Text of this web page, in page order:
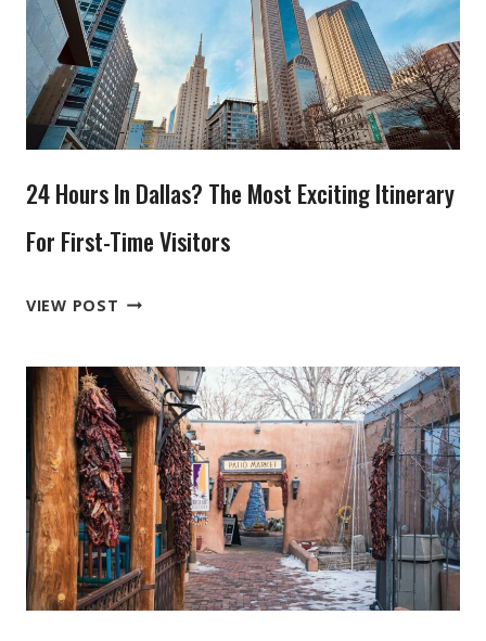
HIDDEN
FALLS
&
INSPIRATION
POINT
THE
GRAND
24 Hours In Dallas? The Most Exciting Itinerary
For First-Time Visitors
VIEW POST
DALLAS?
THE
MOST
EXCITING
ITINERARY
FOR
FIRST-
TIME